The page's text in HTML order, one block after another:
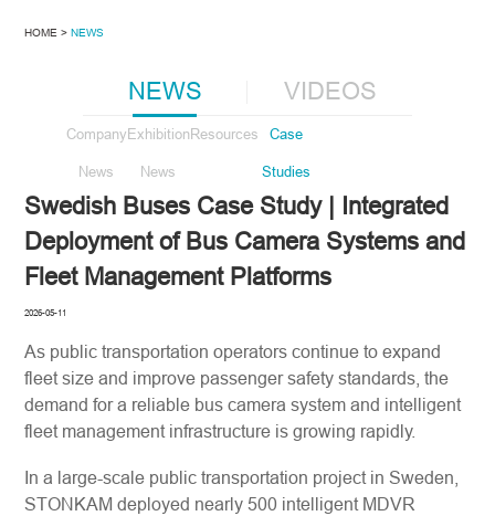
HOME > NEWS
NEWS
Company
News
Exhibition
News
Resources Case
Studies
VIDEOS
Swedish Buses Case Study | Integrated
Deployment of Bus Camera Systems and
Fleet Management Platforms
2026-05-11
As public transportation operators continue to expand
fleet size and improve passenger safety standards, the
demand for a reliable bus camera system and intelligent
fleet management infrastructure is growing rapidly.
In a large-scale public transportation project in Sweden,
STONKAM deployed nearly 500 intelligent MDVR